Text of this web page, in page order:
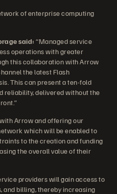
of enterprise computing
said: “Managed service
operations with greater
this collaboration with Arrow
the latest Flash
This can present a ten-fold
reliability, delivered without the
Arrow and offering our
which will be enabled to
to the creation and funding
the overall value of their
providers will gain access to
billing, thereby increasing